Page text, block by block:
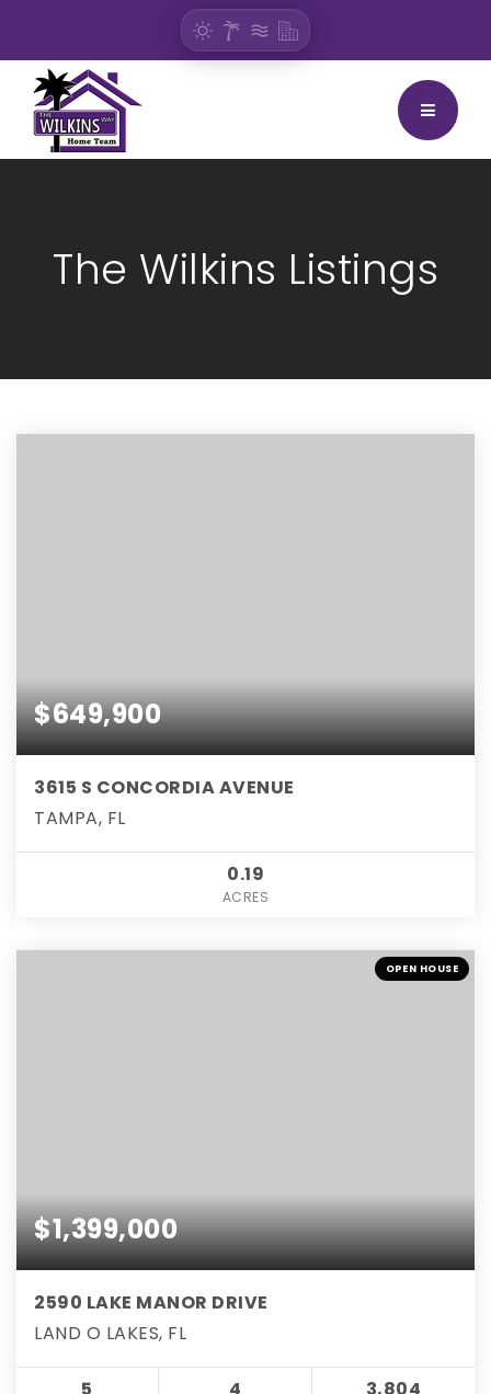
The Wilkins Listings
$649,900
3615 S CONCORDIA AVENUE
TAMPA, FL
0.19
ACRES
OPEN HOUSE
$1,399,000
2590 LAKE MANOR DRIVE
LAND O LAKES, FL